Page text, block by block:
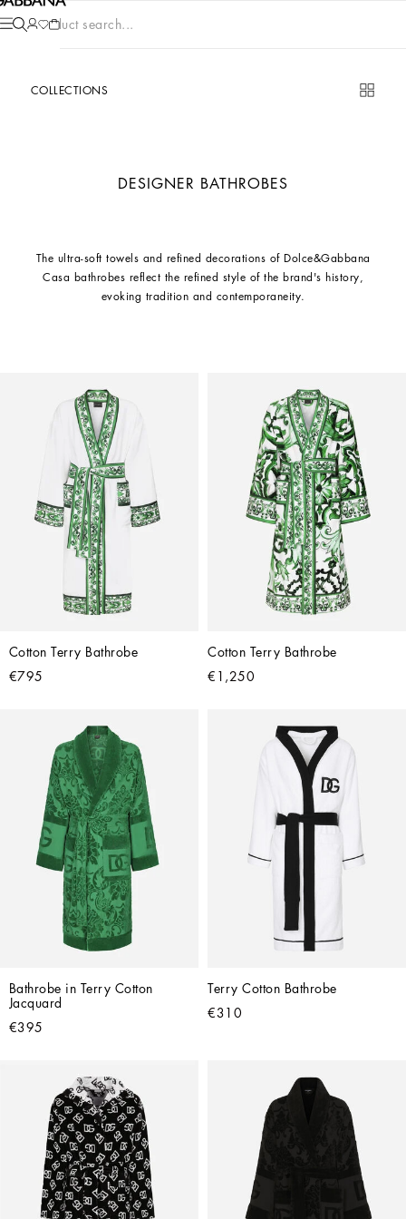
Product search...
COLLECTIONS
DESIGNER BATHROBES
The ultra-soft towels and refined decorations of Dolce&Gabbana
Casa bathrobes reflect the refined style of the brand's history,
evoking tradition and contemporaneity.
Cotton Terry Bathrobe
€795
Cotton Terry Bathrobe
€1,250
Bathrobe in Terry Cotton
Jacquard
€395
Terry Cotton Bathrobe
€310